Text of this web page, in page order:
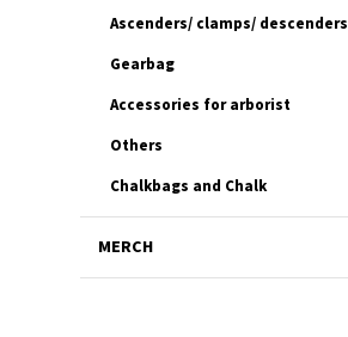
Ascenders/ clamps/ descenders
Gearbag
Accessories for arborist
Others
Chalkbags and Chalk
MERCH